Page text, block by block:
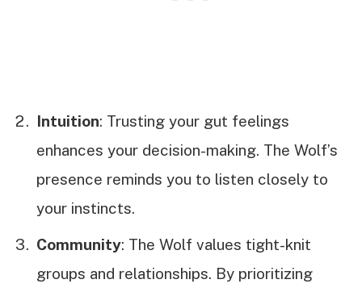
Intuition: Trusting your gut feelings
enhances your decision-making. The Wolf’s
presence reminds you to listen closely to
your instincts.
Community: The Wolf values tight-knit
groups and relationships. By prioritizing